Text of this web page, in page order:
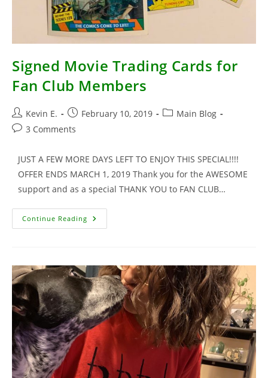
Signed Movie Trading Cards for
Fan Club Members
Post
author:
Kevin E.
Post
published:
February 10, 2019
PostMain Blog
Post3 Comments
JUST A FEW MORE DAYS LEFT TO ENJOY THIS SPECIAL!!!!
OFFER ENDS MARCH 1, 2019 Thank you for the AWESOME
support and as a special THANK YOU to FAN CLUB…
Continue Reading Signed
Movie
Club
Members